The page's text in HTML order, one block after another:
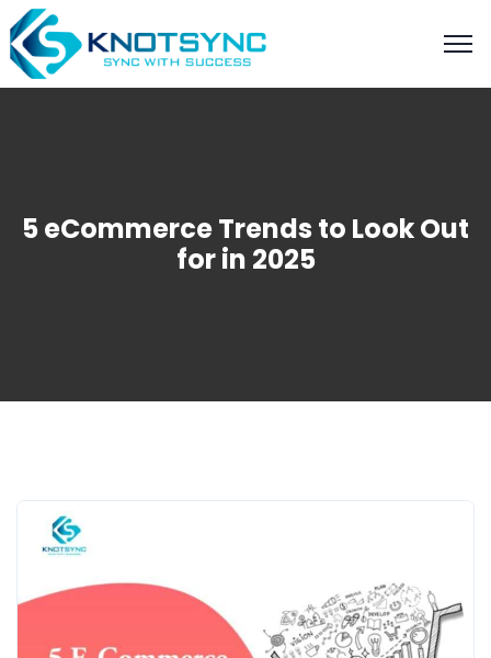
5 eCommerce Trends to Look Out
for in 2025